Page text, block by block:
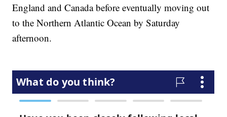
England and Canada before eventually moving out
to the Northern Atlantic Ocean by Saturday
afternoon.